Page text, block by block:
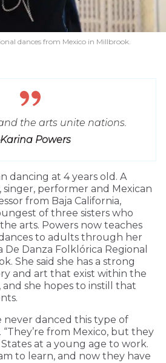
dances from Mexico in Millbrook.
the arts unite nations.
Powers
dancing at 4 years old. A
singer, performer and Mexican
from Baja California,
of three sisters who
arts. Powers now teaches
to adults through her
De Danza Folklórica Regional
She said she has a strong
and art that exist within the
and she hopes to instill that
never danced this type of
“They’re from Mexico, but they
at a young age to work.
to learn, and now they have